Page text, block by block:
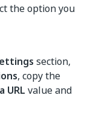
the option you
section,
, copy the
URL value and